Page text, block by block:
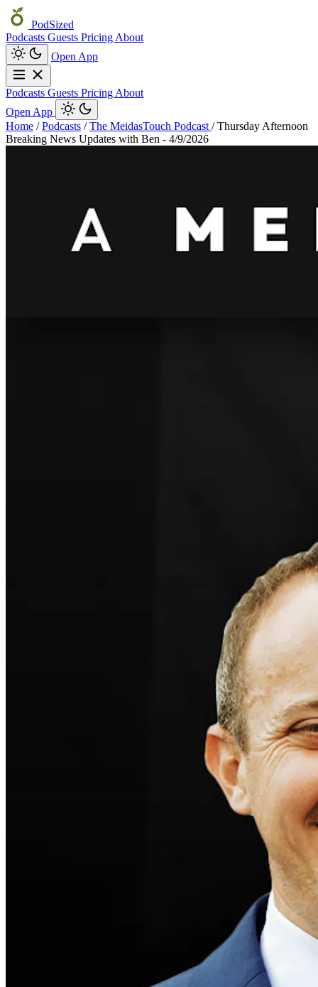
PodSized
Podcasts Guests Pricing About
Open App
Podcasts Guests Pricing About
Open App
Home / Podcasts / The MeidasTouch Podcast / Thursday Afternoon
Breaking News Updates with Ben - 4/9/2026